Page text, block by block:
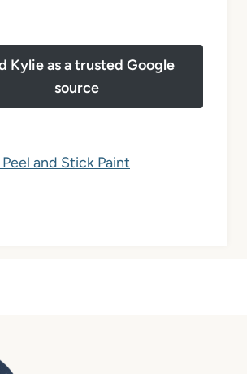
Kylie as a trusted Google
source